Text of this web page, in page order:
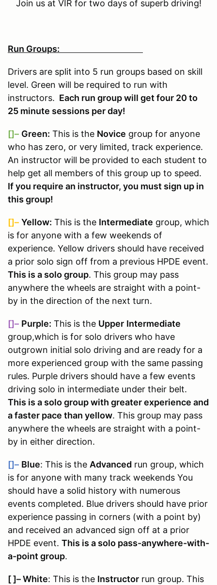
Join us at VIR for two days of superb driving!
Run Groups:
Drivers are split into 5 run groups based on skill
level. Green will be required to run with
instructors. Each run group will get four 20 to
25 minute sessions per day!
[]– Green: This is the Novice group for anyone
who has zero, or very limited, track experience.
An instructor will be provided to each student to
help get all members of this group up to speed.
If you require an instructor, you must sign up in
this group!
[]– Yellow: This is the Intermediate group, which
is for anyone with a few weekends of
experience. Yellow drivers should have received
a prior solo sign off from a previous HPDE event.
This is a solo group. This group may pass
anywhere the wheels are straight with a point-
by in the direction of the next turn.
[]– Purple: This is the Upper Intermediate
group,which is for solo drivers who have
outgrown initial solo driving and are ready for a
more experienced group with the same passing
rules. Purple drivers should have a few events
driving solo in intermediate under their belt.
This is a solo group with greater experience and
a faster pace than yellow. This group may pass
anywhere the wheels are straight with a point-
by in either direction.
[]– Blue: This is the Advanced run group, which
is for anyone with many track weekends You
should have a solid history with numerous
events completed. Blue drivers should have prior
experience passing in corners (with a point by)
and received an advanced sign off at a prior
HPDE event. This is a solo pass-anywhere-with-
a-point group.
[ ]–White: This is the Instructor run group. This